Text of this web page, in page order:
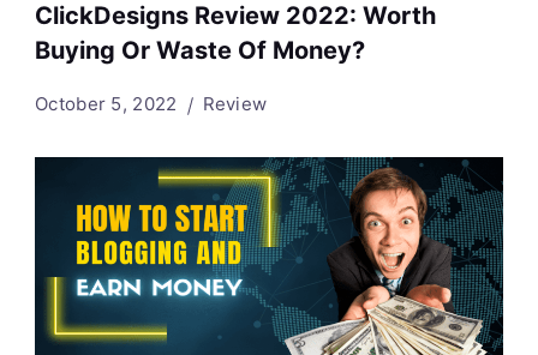
ClickDesigns Review 2022: Worth
Buying Or Waste Of Money?
October 5, 2022 Review